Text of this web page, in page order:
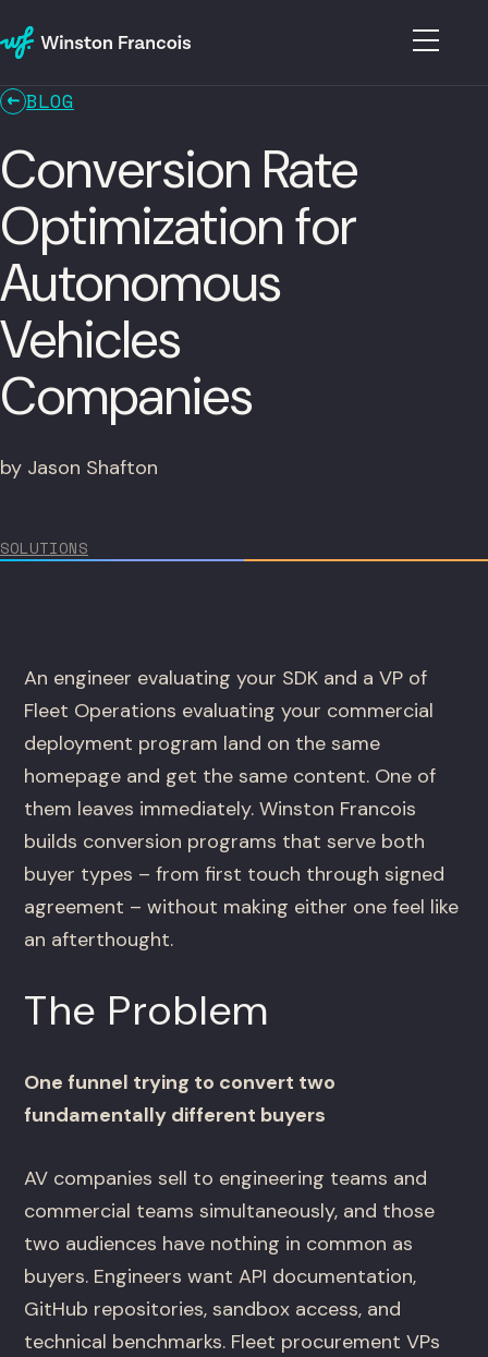
BLOG
Conversion Rate
Optimization for
Autonomous
Vehicles
Companies
by Jason Shafton
SOLUTIONS
An engineer evaluating your SDK and a VP of
Fleet Operations evaluating your commercial
deployment program land on the same
homepage and get the same content. One of
them leaves immediately. Winston Francois
builds conversion programs that serve both
buyer types – from first touch through signed
agreement – without making either one feel like
an afterthought.
The Problem
One funnel trying to convert two
fundamentally different buyers
AV companies sell to engineering teams and
commercial teams simultaneously, and those
two audiences have nothing in common as
buyers. Engineers want API documentation,
GitHub repositories, sandbox access, and
technical benchmarks. Fleet procurement VPs